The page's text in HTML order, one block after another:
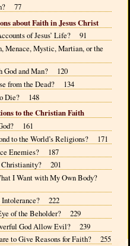
77
about Faith in Jesus Christ
of Jesus’ Life? 91
Mystic, Martian, or the
God and Man? 120
from the Dead? 134
Die? 148
to the Christian Faith
161
to the World’s Religions? 171
Enemies? 187
Christianity? 201
I Want with My Own Body?
Intolerance? 222
of the Beholder? 229
God Allow Evil? 239
to Give Reasons for Faith? 255